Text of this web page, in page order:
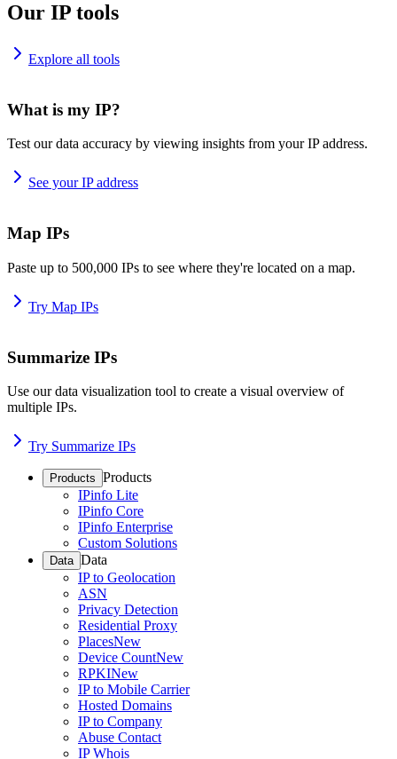
Our IP tools
Explore all tools
What is my IP?
Test our data accuracy by viewing insights from your IP address.
See your IP address
Map IPs
Paste up to 500,000 IPs to see where they're located on a map.
Try Map IPs
Summarize IPs
Use our data visualization tool to create a visual overview of
multiple IPs.
Try Summarize IPs
Products Products
IPinfo Lite
IPinfo Core
IPinfo Enterprise
Custom Solutions
Data Data
IP to Geolocation
ASN
Privacy Detection
Residential Proxy
PlacesNew
Device CountNew
RPKINew
IP to Mobile Carrier
Hosted Domains
IP to Company
Abuse Contact
IP Whois